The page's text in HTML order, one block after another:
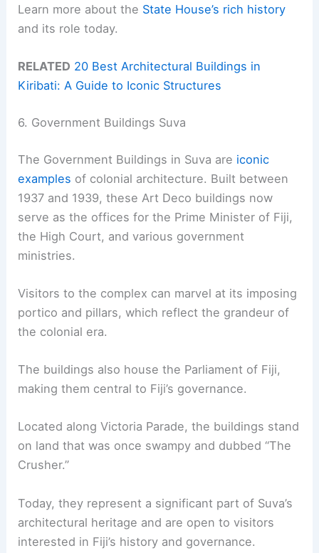
Learn more about the State House’s rich history
and its role today.
RELATED 20 Best Architectural Buildings in
Kiribati: A Guide to Iconic Structures
6. Government Buildings Suva
The Government Buildings in Suva are iconic
examples of colonial architecture. Built between
1937 and 1939, these Art Deco buildings now
serve as the offices for the Prime Minister of Fiji,
the High Court, and various government
ministries.
Visitors to the complex can marvel at its imposing
portico and pillars, which reflect the grandeur of
the colonial era.
The buildings also house the Parliament of Fiji,
making them central to Fiji’s governance.
Located along Victoria Parade, the buildings stand
on land that was once swampy and dubbed “The
Crusher.”
Today, they represent a significant part of Suva’s
architectural heritage and are open to visitors
interested in Fiji’s history and governance.